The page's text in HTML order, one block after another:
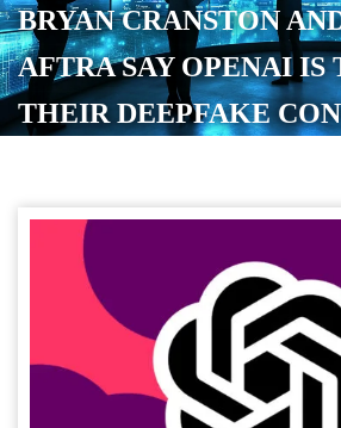
BRYAN CRANSTON
AFTRA SAY OPENAI IS
THEIR DEEPFAKE
POSTED ONOCTOBER